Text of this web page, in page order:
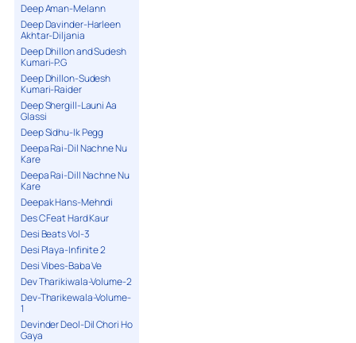
Deep Aman-Melann
Deep Davinder-Harleen
Akhtar-Diljania
Deep Dhillon and Sudesh
Kumari-P.G
Deep Dhillon-Sudesh
Kumari-Raider
Deep Shergill-Launi Aa
Glassi
Deep Sidhu-Ik Pegg
Deepa Rai-Dil Nachne Nu
Kare
Deepa Rai-Dill Nachne Nu
Kare
Deepak Hans-Mehndi
Des C Feat Hard Kaur
Desi Beats Vol-3
Desi Playa-Infinite 2
Desi Vibes-Baba Ve
Dev Tharikiwala-Volume-2
Dev-Tharikewala-Volume-
1
Devinder Deol-Dil Chori Ho
Gaya